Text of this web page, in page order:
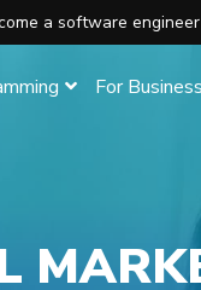
a software
For